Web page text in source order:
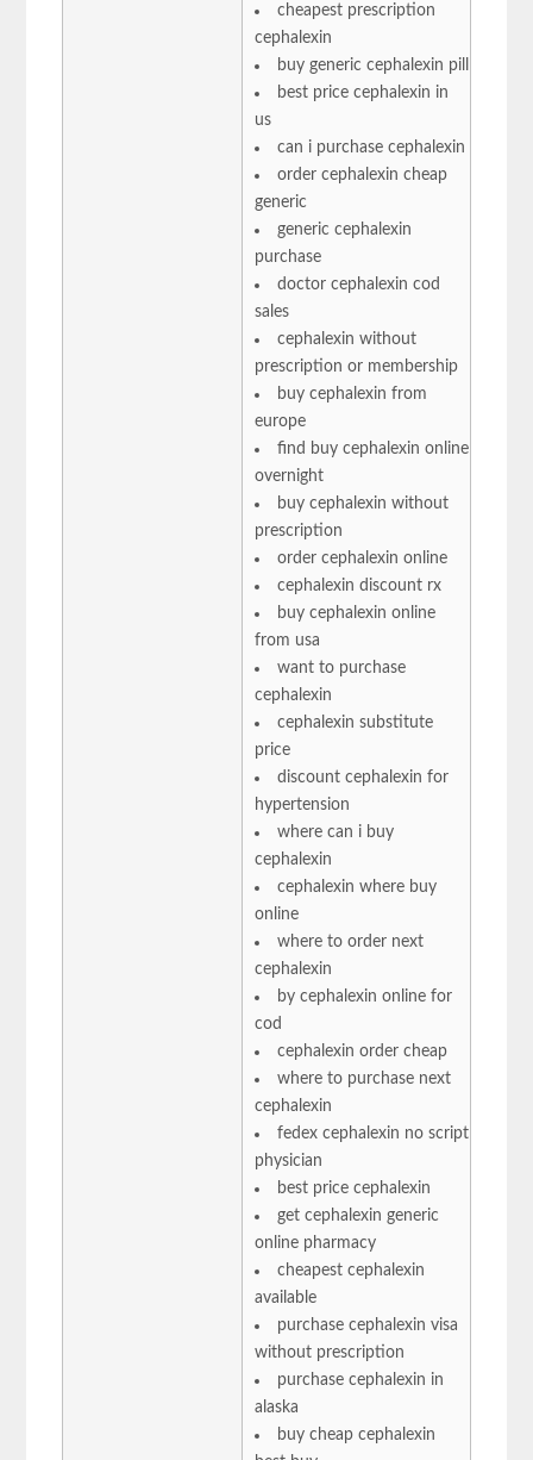
cheapest prescription
cephalexin
buy generic cephalexin pill
best price cephalexin in
us
can i purchase cephalexin
order cephalexin cheap
generic
generic cephalexin
purchase
doctor cephalexin cod
sales
cephalexin without
prescription or membership
buy cephalexin from
europe
find buy cephalexin online
overnight
buy cephalexin without
prescription
order cephalexin online
cephalexin discount rx
buy cephalexin online
from usa
want to purchase
cephalexin
cephalexin substitute
price
discount cephalexin for
hypertension
where can i buy
cephalexin
cephalexin where buy
online
where to order next
cephalexin
by cephalexin online for
cod
cephalexin order cheap
where to purchase next
cephalexin
fedex cephalexin no script
physician
best price cephalexin
get cephalexin generic
online pharmacy
cheapest cephalexin
available
purchase cephalexin visa
without prescription
purchase cephalexin in
alaska
buy cheap cephalexin